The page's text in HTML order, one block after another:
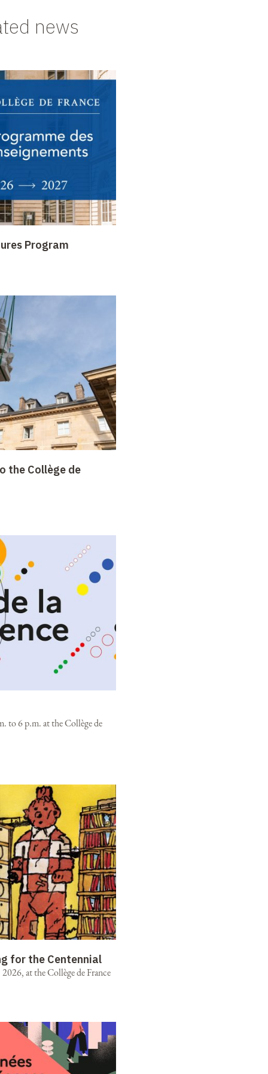
news
Program
the Collège de
to 6 p.m. at the Collège de
for the Centennial
at the Collège de France